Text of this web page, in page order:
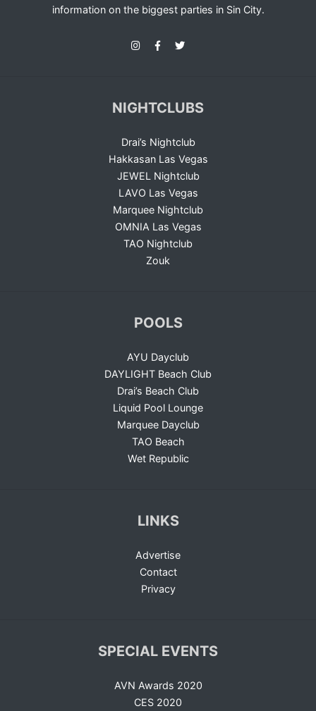
information on the biggest parties in Sin City.
NIGHTCLUBS
Drai’s Nightclub
Hakkasan Las Vegas
JEWEL Nightclub
LAVO Las Vegas
Marquee Nightclub
OMNIA Las Vegas
TAO Nightclub
Zouk
POOLS
AYU Dayclub
DAYLIGHT Beach Club
Drai’s Beach Club
Liquid Pool Lounge
Marquee Dayclub
TAO Beach
Wet Republic
LINKS
Advertise
Contact
Privacy
SPECIAL EVENTS
AVN Awards 2020
CES 2020